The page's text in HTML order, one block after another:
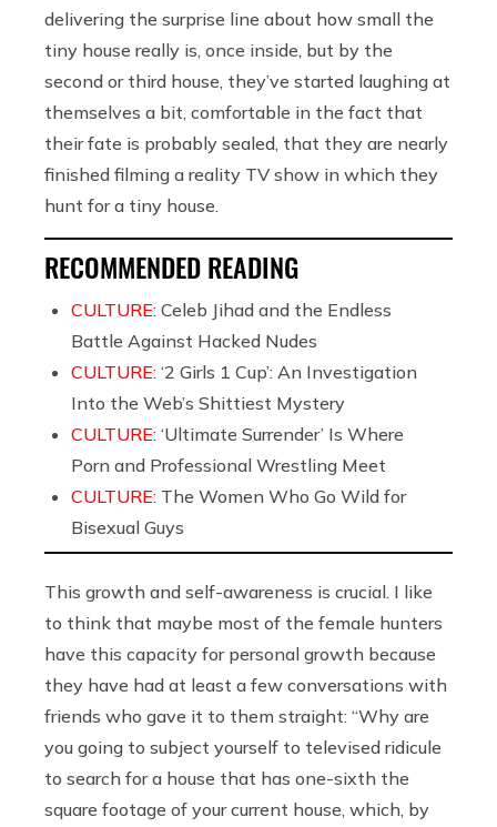
delivering the surprise line about how small the
tiny house really is, once inside, but by the
second or third house, they’ve started laughing at
themselves a bit, comfortable in the fact that
their fate is probably sealed, that they are nearly
finished filming a reality TV show in which they
hunt for a tiny house.
RECOMMENDED READING
CULTURE: Celeb Jihad and the Endless
Battle Against Hacked Nudes
CULTURE: ‘2 Girls 1 Cup’: An Investigation
Into the Web’s Shittiest Mystery
CULTURE: ‘Ultimate Surrender’ Is Where
Porn and Professional Wrestling Meet
CULTURE: The Women Who Go Wild for
Bisexual Guys
This growth and self-awareness is crucial. I like
to think that maybe most of the female hunters
have this capacity for personal growth because
they have had at least a few conversations with
friends who gave it to them straight: “Why are
you going to subject yourself to televised ridicule
to search for a house that has one-sixth the
square footage of your current house, which, by